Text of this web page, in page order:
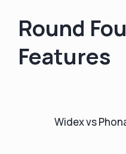
Round
Features
Widex vs